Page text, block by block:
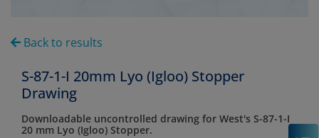
Back to results
S-87-1-I 20mm Lyo (Igloo) Stopper
Drawing
Downloadable uncontrolled drawing for West's S-87-1-I
20 mm Lyo (Igloo) Stopper.